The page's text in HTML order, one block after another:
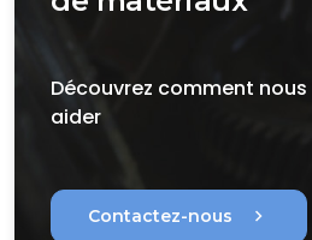
Découvrez comment
aider
Contactez-nous chevron_right